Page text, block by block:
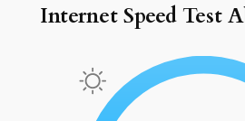
Internet Speed Test